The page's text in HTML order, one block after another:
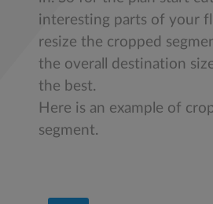
interesting parts of your
resize the cropped
the overall destination
the best.
Here is an example of
segment.